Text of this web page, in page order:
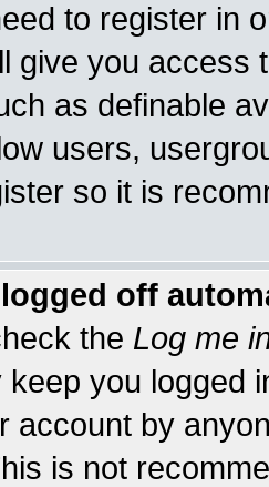
to register in
give you access
as definable
users,
so it is
off
the Log me
keep you logged
account by
is not